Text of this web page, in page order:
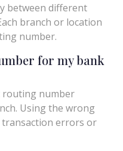
between different
branch or location
number.
for my bank
routing number
Using the wrong
errors or